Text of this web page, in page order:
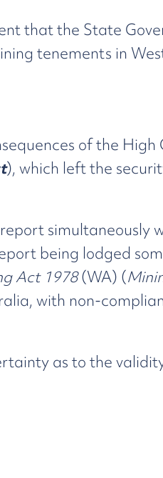
that the State
tenements in
of the High
), which left the
simultaneously
being lodged
Act 1978(WA) (
with non-
as to the